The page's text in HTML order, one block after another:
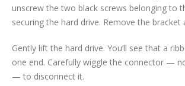
unscrew the two black screws belonging to
securing the hard drive. Remove the bracket
Gently lift the hard drive. You’ll see that a
one end. Carefully wiggle the connector —
— to disconnect it.